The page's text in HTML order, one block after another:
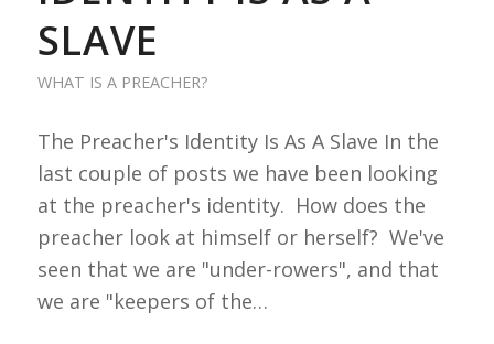
SLAVE
WHAT IS A PREACHER?
The Preacher's Identity Is As A Slave In the
last couple of posts we have been looking
at the preacher's identity. How does the
preacher look at himself or herself? We've
seen that we are "under-rowers", and that
we are "keepers of the…